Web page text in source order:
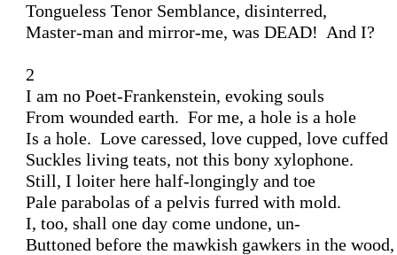
Tongueless Tenor Semblance, disinterred,
Master-man and mirror-me, was DEAD!  And I?
2
I am no Poet-Frankenstein, evoking souls
From wounded earth.  For me, a hole is a hole
Is a hole.  Love caressed, love cupped, love cuffed
Suckles living teats, not this bony xylophone.
Still, I loiter here half-longingly and toe
Pale parabolas of a pelvis furred with mold.
I, too, shall one day come undone, un-
Buttoned before the mawkish gawkers in the wood,